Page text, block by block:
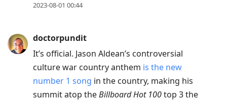
2023-08-01 00:44
doctorpundit
It’s official. Jason Aldean’s controversial
culture war country anthem is the new
number 1 song in the country, making his
summit atop theBillboard Hot 100top 3 the